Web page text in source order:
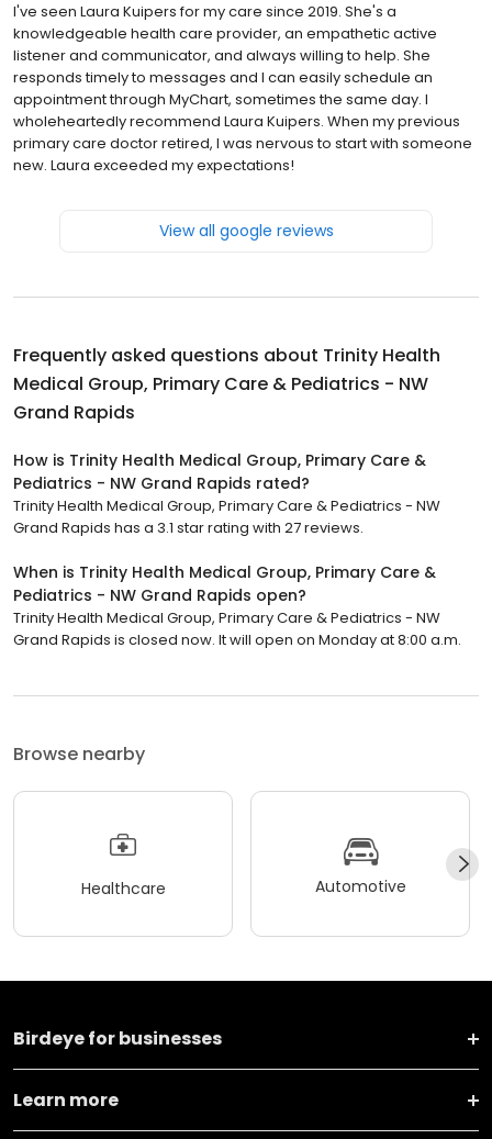
I've seen Laura Kuipers for my care since 2019. She's a
knowledgeable health care provider, an empathetic active
listener and communicator, and always willing to help. She
responds timely to messages and I can easily schedule an
appointment through MyChart, sometimes the same day. I
wholeheartedly recommend Laura Kuipers. When my previous
primary care doctor retired, I was nervous to start with someone
new. Laura exceeded my expectations!
View all google reviews
Frequently asked questions about Trinity Health
Medical Group, Primary Care & Pediatrics - NW
Grand Rapids
How is Trinity Health Medical Group, Primary Care &
Pediatrics - NW Grand Rapids rated?
Trinity Health Medical Group, Primary Care & Pediatrics - NW
Grand Rapids has a 3.1 star rating with 27 reviews.
When is Trinity Health Medical Group, Primary Care &
Pediatrics - NW Grand Rapids open?
Trinity Health Medical Group, Primary Care & Pediatrics - NW
Grand Rapids is closed now. It will open on Monday at 8:00 a.m.
Browse nearby
Healthcare Automotive
Birdeye for businesses
Learn more